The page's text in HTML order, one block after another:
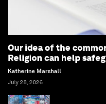
Our idea of the
Religion can help
Katherine Marshall
July 28, 2026